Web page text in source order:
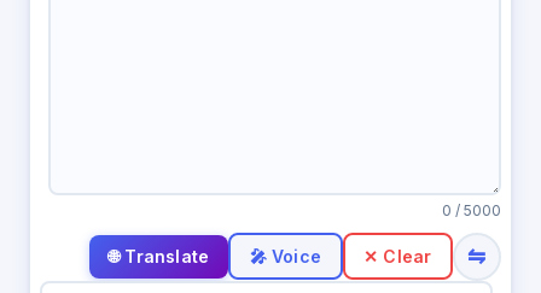
0 / 5000
🎤 Voice ✕ Clear ⇋